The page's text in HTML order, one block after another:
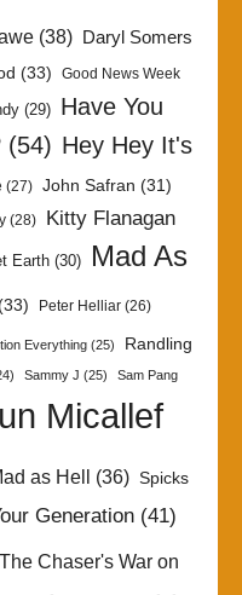
(38)
Daryl Somers
(33) Good News Week
(29) Have You
(54) Hey Hey It's
(27) John Safran (31)
(28)
Kitty Flanagan
Earth(30)
Mad As
Peter Helliar (26)
Everything (25)
Randling
Sammy J (25) Sam Pang
Micallef
as Hell (36) Spicks
Generation(41)
The Chaser's War on